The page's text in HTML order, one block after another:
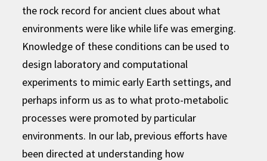
the rock record for ancient clues about what
environments were like while life was emerging.
Knowledge of these conditions can be used to
design laboratory and computational
experiments to mimic early Earth settings, and
perhaps inform us as to what proto-metabolic
processes were promoted by particular
environments. In our lab, previous efforts have
been directed at understanding how